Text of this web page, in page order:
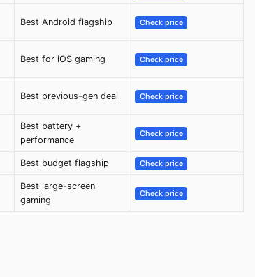
Best Android flagship Check price
Best for iOS gaming Check price
Best previous-gen deal Check price
Best battery +
performance
Check price
Best budget flagship Check price
Best large-screen
gaming
Check price